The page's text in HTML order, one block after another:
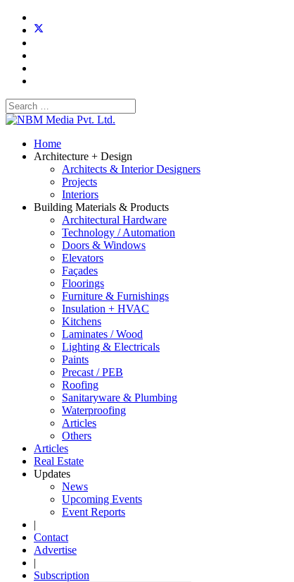
Home
Architecture + Design
Architects & Interior Designers
Projects
Interiors
Building Materials & Products
Architectural Hardware
Technology / Automation
Doors & Windows
Elevators
Façades
Floorings
Furniture & Furnishings
Insulation + HVAC
Kitchens
Laminates / Wood
Lighting & Electricals
Paints
Precast / PEB
Roofing
Sanitaryware & Plumbing
Waterproofing
Articles
Others
Articles
Real Estate
Updates
News
Upcoming Events
Event Reports
|
Contact
Advertise
|
Subscription